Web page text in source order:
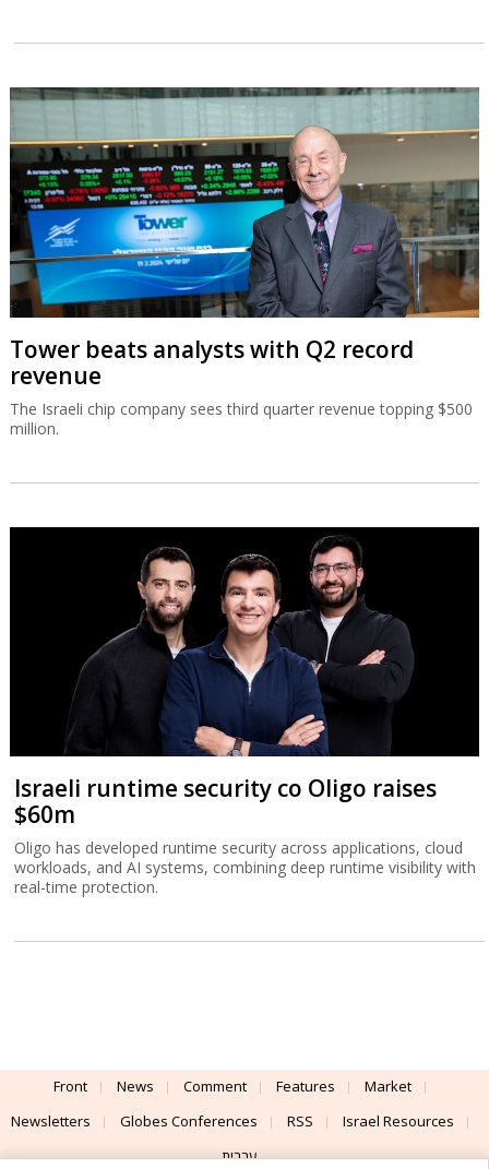
Tower beats analysts with Q2 record
revenue
The Israeli chip company sees third quarter revenue topping $500
million.
Israeli runtime security co Oligo raises
$60m
Oligo has developed runtime security across applications, cloud
workloads, and AI systems, combining deep runtime visibility with
real-time protection.
Front News Comment Features
Market
Newsletters
Globes Conferences RSS
Israel Resources
עברית